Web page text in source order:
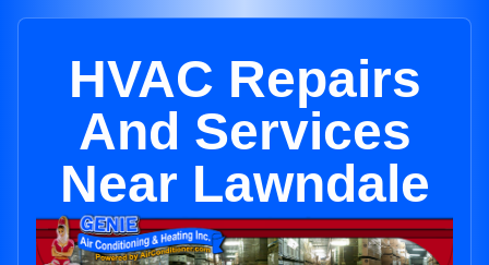
HVAC Repairs
And Services
Near Lawndale